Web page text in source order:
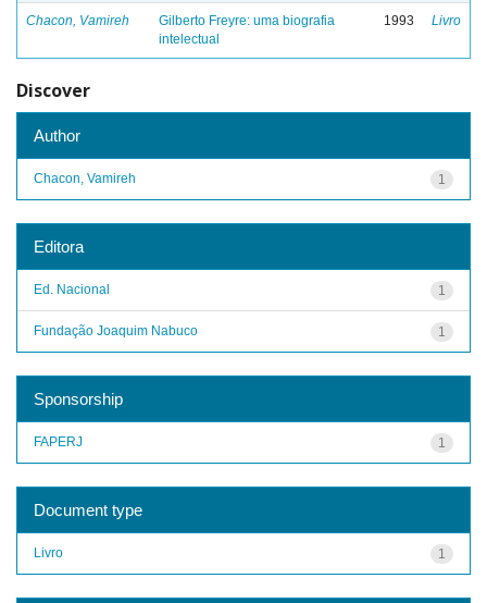
Chacon, Vamireh
Gilberto Freyre: uma biografia
intelectual
1993 Livro
Discover
Author
1
Chacon, Vamireh
Editora
1
Ed. Nacional
1
Fundação Joaquim Nabuco
Sponsorship
1
FAPERJ
Document type
1
Livro